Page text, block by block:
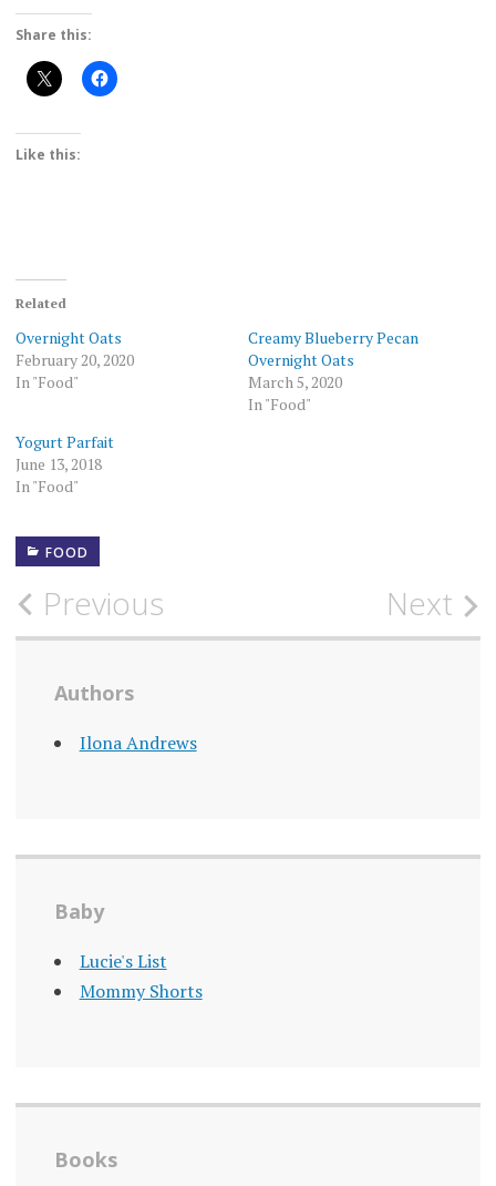
Share this:
Like this:
Related
Overnight Oats
February 20, 2020
In "Food"
Creamy Blueberry Pecan
Overnight Oats
March 5, 2020
In "Food"
Yogurt Parfait
June 13, 2018
In "Food"
FOOD
Post
navigation
Previous Next
Authors
Ilona Andrews
Baby
Lucie's List
Mommy Shorts
Books